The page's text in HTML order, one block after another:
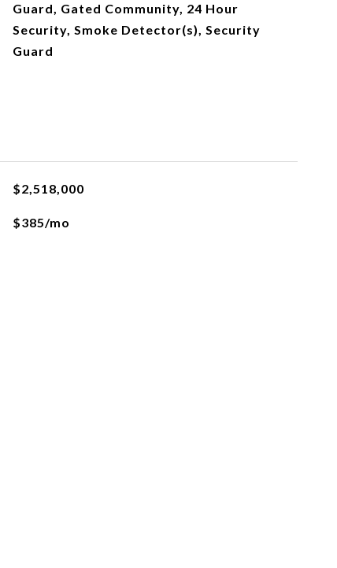
Guard, Gated Community, 24 Hour
Security, Smoke Detector(s), Security
Guard
$2,518,000
$385/mo